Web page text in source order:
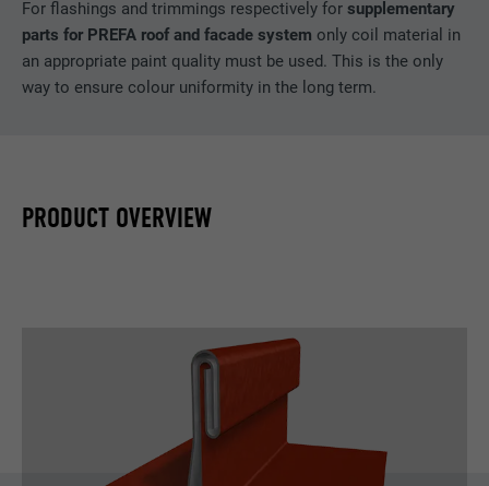
For flashings and trimmings respectively for supplementary
parts for PREFA roof and facade system only coil material in
an appropriate paint quality must be used. This is the only
way to ensure colour uniformity in the long term.
PRODUCT OVERVIEW